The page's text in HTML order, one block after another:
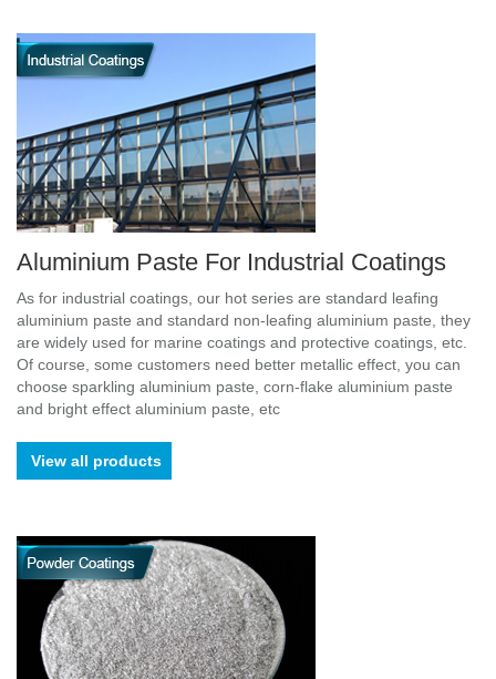
Aluminium Paste For Industrial Coatings
As for industrial coatings, our hot series are standard leafing
aluminium paste and standard non-leafing aluminium paste, they
are widely used for marine coatings and protective coatings, etc.
Of course, some customers need better metallic effect, you can
choose sparkling aluminium paste, corn-flake aluminium paste
and bright effect aluminium paste, etc
View all products